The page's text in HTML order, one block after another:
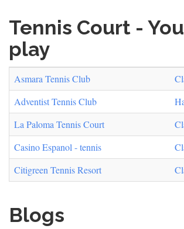
Tennis Court -
play
Asmara Tennis Club
Adventist Tennis Club
La Paloma Tennis Court
Casino Espanol - tennis
Citigreen Tennis Resort
Blogs